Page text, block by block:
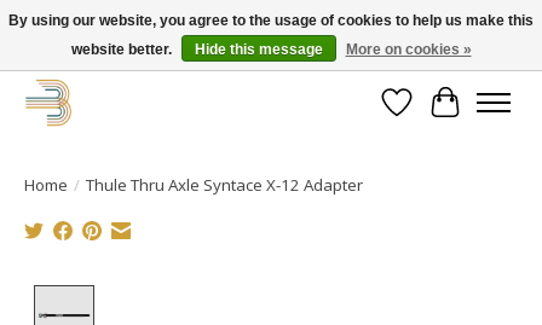
Get your new bike on order for the summer!
WishlistCart
Home / Thule Thru Axle Syntace X-12 Adapter
By using our website, you agree to the usage of cookies to help us make this
website better.
Hide this message More on cookies »